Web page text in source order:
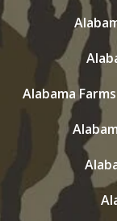
Alabama